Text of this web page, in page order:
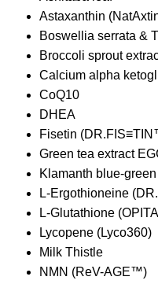
Astaxanthin
Boswellia serrata &
Broccoli sprout
Calcium alpha
CoQ10
DHEA
Fisetin
Green tea extract
Klamanth blue-
L-Ergothioneine
L-Glutathione
Lycopene (Lyco360)
Milk Thistle
NMN (ReV-AGE™)